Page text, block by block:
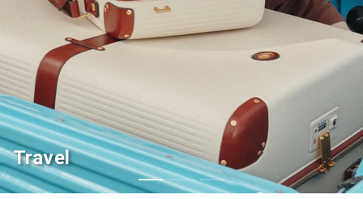
Home decor